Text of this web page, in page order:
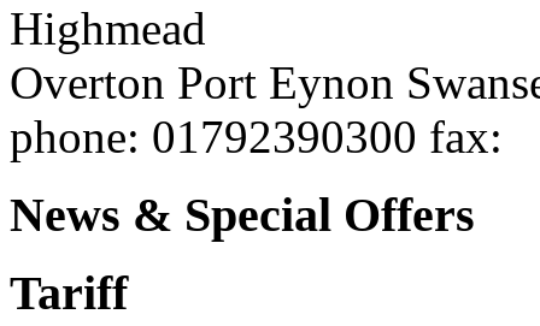
Highmead
Overton Port Eynon
phone: 01792390300 fax:
News & Special Offers
Tariff